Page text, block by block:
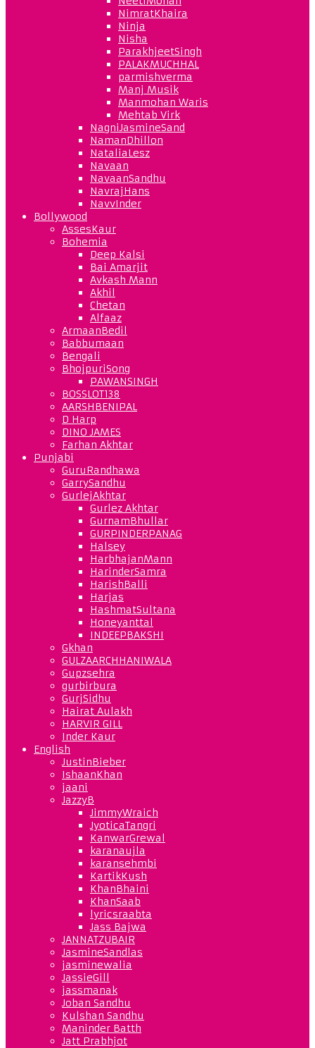
NimratKhaira
Ninja
Nisha
ParakhjeetSingh
PALAKMUCHHAL
parmishverma
Manj Musik
Manmohan Waris
Mehtab Virk
NagniJasmineSand
NamanDhillon
NataliaLesz
Navaan
NavaanSandhu
NavrajHans
NavvInder
Bollywood
AssesKaur
Bohemia
Deep Kalsi
Bai Amarjit
Avkash Mann
Akhil
Chetan
Alfaaz
ArmaanBedil
Babbumaan
Bengali
BhojpuriSong
PAWANSINGH
BOSSLOT138
AARSHBENIPAL
D Harp
DINO JAMES
Farhan Akhtar
Punjabi
GuruRandhawa
GarrySandhu
GurlejAkhtar
Gurlez Akhtar
GurnamBhullar
GURPINDERPANAG
Halsey
HarbhajanMann
HarinderSamra
HarishBalli
Harjas
HashmatSultana
Honeyanttal
INDEEPBAKSHI
Gkhan
GULZAARCHHANIWALA
Gupzsehra
gurbirbura
GurjSidhu
Hairat Aulakh
HARVIR GILL
Inder Kaur
English
JustinBieber
IshaanKhan
jaani
JazzyB
JimmyWraich
JyoticaTangri
KanwarGrewal
karanaujla
karansehmbi
KartikKush
KhanBhaini
KhanSaab
lyricsraabta
Jass Bajwa
JANNATZUBAIR
JasmineSandlas
jasminewalia
JassieGill
jassmanak
Joban Sandhu
Kulshan Sandhu
Maninder Batth
Jatt Prabhjot